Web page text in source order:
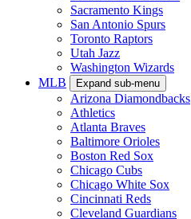
Sacramento Kings
San Antonio Spurs
Toronto Raptors
Utah Jazz
Washington Wizards
MLB
Expand sub-menu
Arizona Diamondbacks
Athletics
Atlanta Braves
Baltimore Orioles
Boston Red Sox
Chicago Cubs
Chicago White Sox
Cincinnati Reds
Cleveland Guardians